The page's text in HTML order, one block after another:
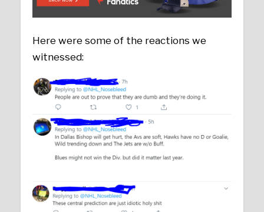
Here were some of the reactions we
witnessed: